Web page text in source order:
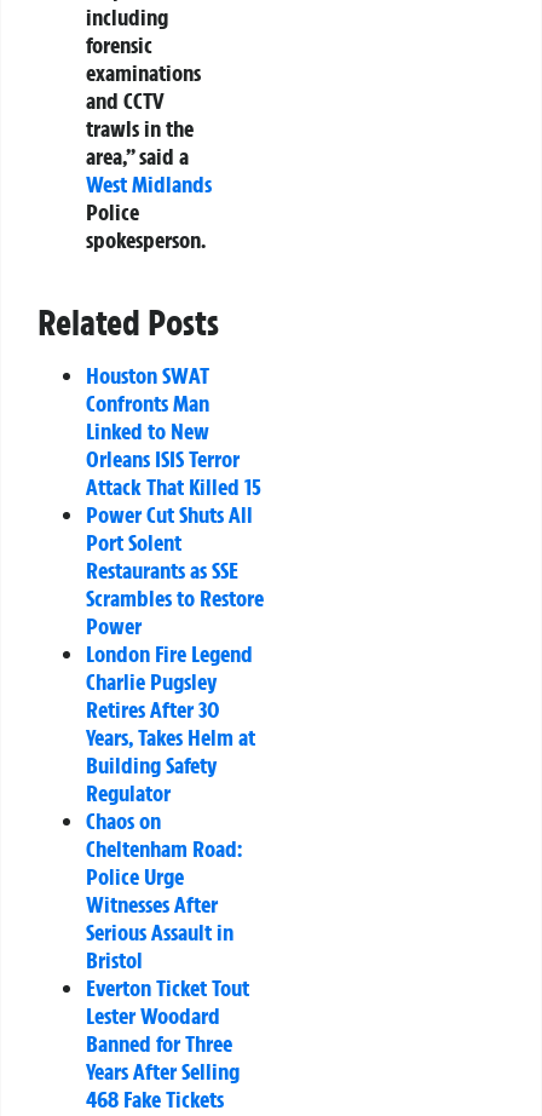
including
forensic
examinations
and CCTV
trawls in the
area,” said a
West Midlands
Police
spokesperson.
Related Posts
Houston SWAT
Confronts Man
Linked to New
Orleans ISIS Terror
Attack That Killed 15
Power Cut Shuts All
Port Solent
Restaurants as SSE
Scrambles to Restore
Power
London Fire Legend
Charlie Pugsley
Retires After 30
Years, Takes Helm at
Building Safety
Regulator
Chaos on
Cheltenham Road:
Police Urge
Witnesses After
Serious Assault in
Bristol
Everton Ticket Tout
Lester Woodard
Banned for Three
Years After Selling
468 Fake Tickets